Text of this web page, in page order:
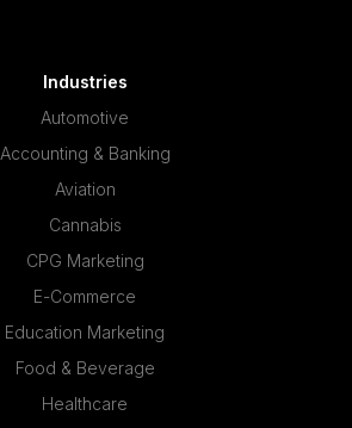
Industries
Automotive
Accounting & Banking
Aviation
Cannabis
CPG Marketing
E-Commerce
Education Marketing
Food & Beverage
Healthcare